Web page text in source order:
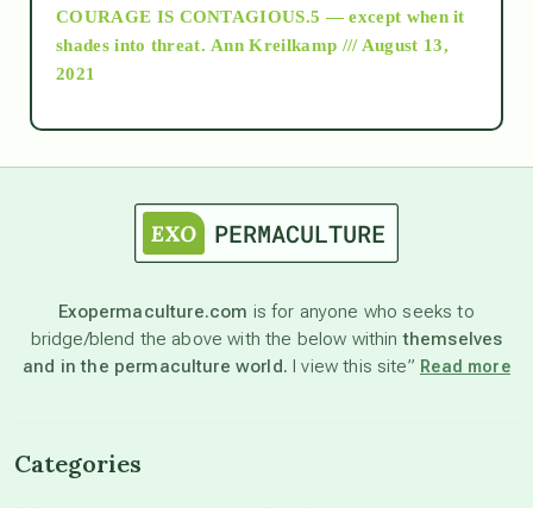
as above so below
astronomy
beyond permaculture
COURAGE IS CONTAGIOUS.5 — except when it
shades into threat. Ann Kreilkamp /// August 13,
2021
Exopermaculture.com is for anyone who seeks to
bridge/blend the above with the below withinthemselves
and in the permaculture world. I view this site” Read more
Categories